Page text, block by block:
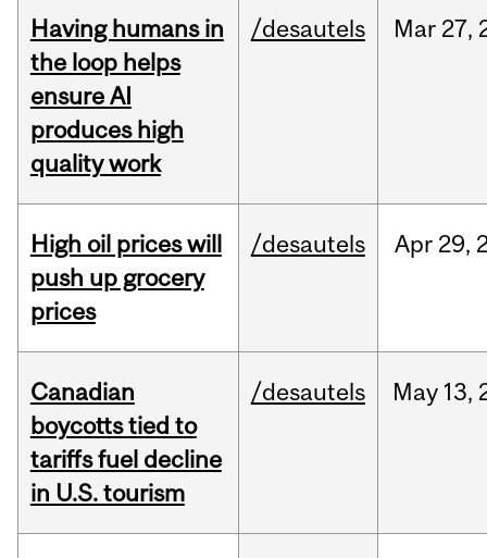
Having humans in
the loop helps
ensure AI
produces high
quality work
/desautels Mar 27,
High oil prices will
push up grocery
prices
/desautels Apr 29,
Canadian
boycotts tied to
tariffs fuel decline
in U.S. tourism
/desautels May 13,